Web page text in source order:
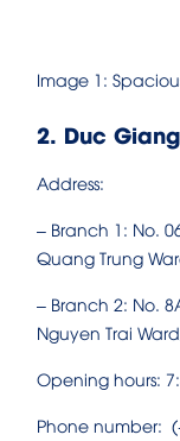
Image 1:
2. Duc
Address:
– Branch 1: No.
Quang Trung
– Branch 2: No.
Nguyen Trai
Opening hours:
Phone number: